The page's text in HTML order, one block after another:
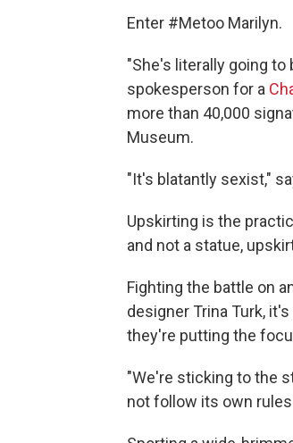
Enter #Metoo Marilyn.
"She's literally going to
spokesperson for a
more than 40,000
Museum.
"It's blatantly sexist,"
Upskirting is the
and not a statue,
Fighting the battle on
designer Trina Turk,
they're putting the
"We're sticking to the
not follow its own